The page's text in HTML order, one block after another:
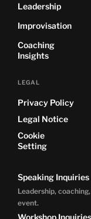
Leadership
Improvisation
Coaching
Insights
LEGAL
Privacy Policy
Legal Notice
Cookie
Setting
Speaking
Leadership,
event.
Workshop